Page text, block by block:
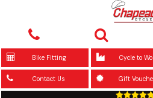
Bike Fitting Cycle to
Contact Us Gift